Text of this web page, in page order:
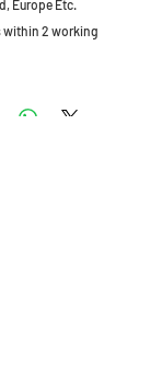
Europe Etc.
within 2 working